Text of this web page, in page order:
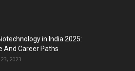
in India 2025:
And Career Paths
2023